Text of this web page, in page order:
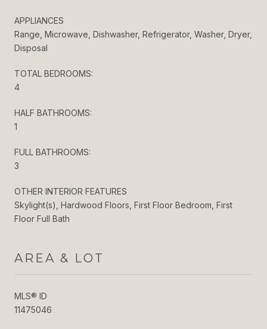
APPLIANCES
Range, Microwave, Dishwasher, Refrigerator, Washer, Dryer,
Disposal
TOTAL BEDROOMS:
4
HALF BATHROOMS:
1
FULL BATHROOMS:
3
OTHER INTERIOR FEATURES
Skylight(s), Hardwood Floors, First Floor Bedroom, First
Floor Full Bath
AREA & LOT
MLS® ID
11475046